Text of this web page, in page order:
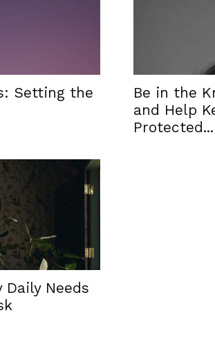
Setting the
Be in the
and Help
Protected...
Daily Needs